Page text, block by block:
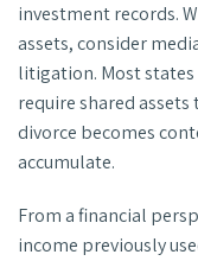
investment records.
assets, consider
litigation. Most
require shared assets
divorce becomes
accumulate.
From a financial
income previously